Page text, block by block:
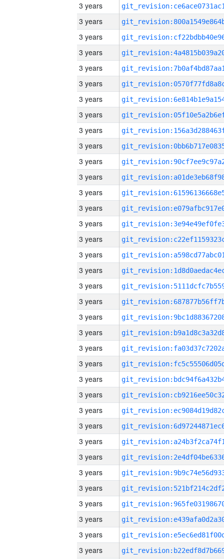
3 years
3 years
3 years
3 years
3 years
3 years
3 years
3 years
3 years
3 years
3 years
3 years
3 years
3 years
3 years
3 years
3 years
3 years
3 years
3 years
3 years
3 years
3 years
3 years
3 years
3 years
3 years
3 years
3 years
3 years
3 years
3 years
3 years
3 years
3 years
3 years